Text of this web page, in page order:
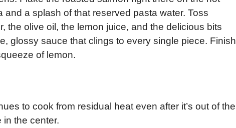
a splash of that reserved pasta water. Toss
the olive oil, the lemon juice, and the delicious bits
glossy sauce that clings to every single piece. Finish
of lemon.
to cook from residual heat even after it’s out of the
in the center.